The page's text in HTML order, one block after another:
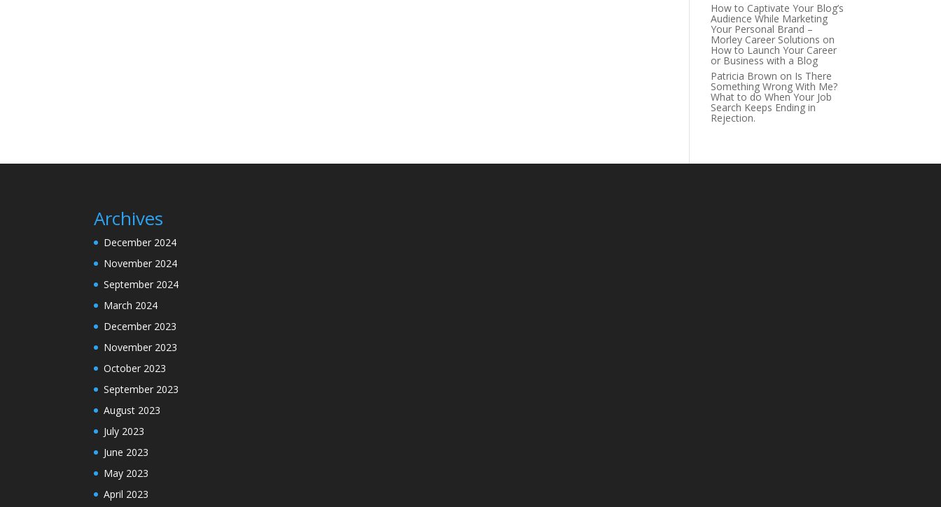
How to Captivate Your Blog’s
Audience While Marketing
Your Personal Brand –
Morley Career Solutions on
How to Launch Your Career
or Business with a Blog
Patricia Brown on Is There
Something Wrong With Me?
What to do When Your Job
Search Keeps Ending in
Rejection.
Archives
December 2024
November 2024
September 2024
March 2024
December 2023
November 2023
October 2023
September 2023
August 2023
July 2023
June 2023
May 2023
April 2023